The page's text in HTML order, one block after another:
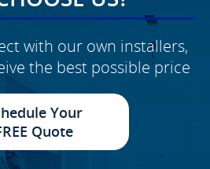
with our own installers,
the best possible price
Your
Quote